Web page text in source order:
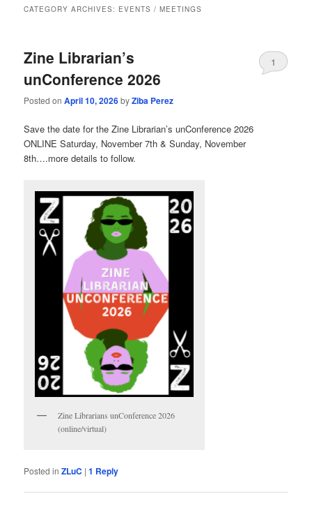
CATEGORY ARCHIVES: EVENTS / MEETINGS
Zine Librarian’s
unConference 2026
Posted onApril 10, 2026byZiba Perez
1
Save the date for the Zine Librarian’s unConference 2026
ONLINE Saturday, November 7th & Sunday, November
8th….more details to follow.
Zine Librarians unConference 2026
(online/virtual)
Posted in ZLuC |1 Reply